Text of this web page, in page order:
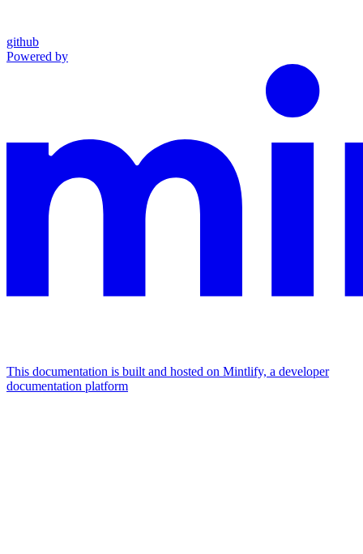
github
Powered by
This documentation is built and hosted on Mintlify, a developer
documentation platform